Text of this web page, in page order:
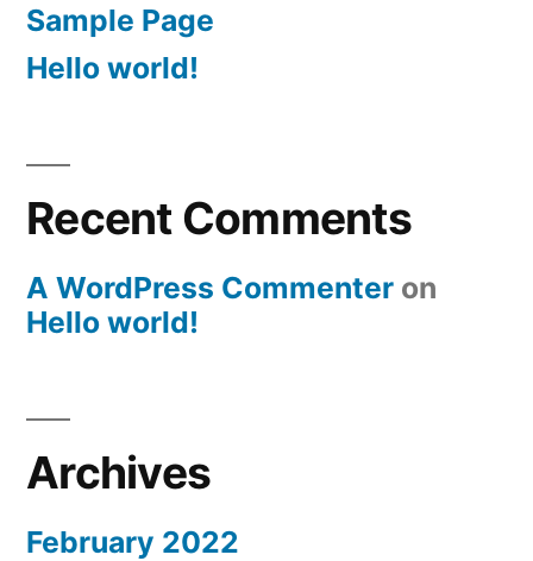
Sample Page
Hello world!
Recent Comments
A WordPress Commenter on
Hello world!
Archives
February 2022